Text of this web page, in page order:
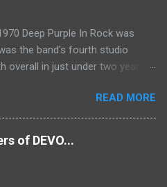
Deep Purple In Rock was
the band's fourth studio
overall in just under two years.
live Concerto for Group and
released just six months prior,
song) and despite not
share of post-2K resurgent
READ MORE
of DEVO...